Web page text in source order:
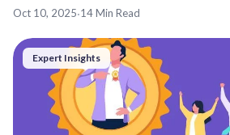
Oct 10, 2025·14 Min Read
Expert Insights